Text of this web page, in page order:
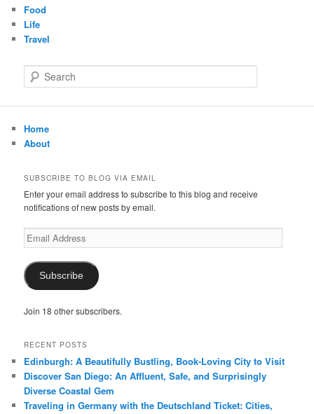
Food
Life
Travel
e
c
h
Home
About
SUBSCRIBE TO BLOG VIA EMAIL
Enter your email address to subscribe to this blog and receive
notifications of new posts by email.
Email
Address
Subscribe
Join 18 other subscribers.
RECENT POSTS
Edinburgh: A Beautifully Bustling, Book-Loving City to Visit
Discover San Diego: An Affluent, Safe, and Surprisingly
Diverse Coastal Gem
Traveling in Germany with the Deutschland Ticket: Cities,